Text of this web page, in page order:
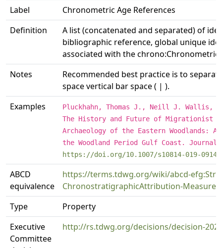
Label
Chronometric Age References
Definition
A list (concatenated and separated) of
bibliographic reference, global unique
associated with the
Notes
Recommended best practice is to
space vertical bar space ( | ).
Examples
Pluckhahn, Thomas J., Neill J. Wallis,
The History and Future of Migrationist
Archaeology of the Eastern Woodlands: A
the Woodland Period Gulf Coast.
https://doi.org/10.1007/s10814-019-
ABCD
equivalence
https://terms.tdwg.org/wiki/abcd-
ChronostratigraphicAttribution-
Type
Property
Executive
Committee
http://rs.tdwg.org/decisions/decision-